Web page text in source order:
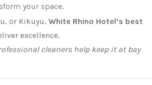
your space.
or Kikuyu, White Rhino Hotel’s best
excellence.
cleaners help keep it at bay